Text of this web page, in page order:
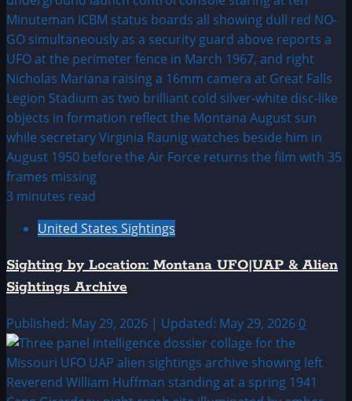
3 minutes read
United States Sightings
Sighting by Location: Montana UFO|UAP & Alien
Sightings Archive
Published: May 29, 2026 | Updated: May 29, 2026 0